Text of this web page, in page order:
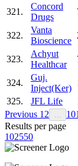
321.
Concord
Drugs
322.
Vanta
Bioscience
323.
Achyut
Healthcar
324.
Guj.
Inject(Ker)
325.
JFL Life
Previous 1 2 10
Results per page
102550